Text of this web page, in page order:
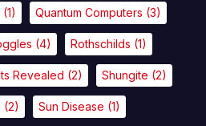
(1) Quantum Computers (3)
(4) Rothschilds (1)
Revealed (2) Shungite (2)
(2) Sun Disease (1)